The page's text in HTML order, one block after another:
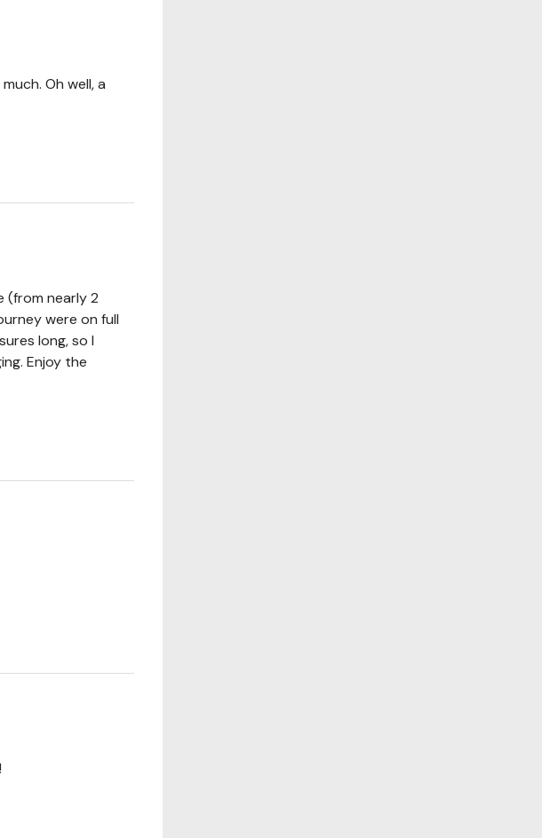
Oh well, a
(from nearly 2
were on full
long, so I
Enjoy the